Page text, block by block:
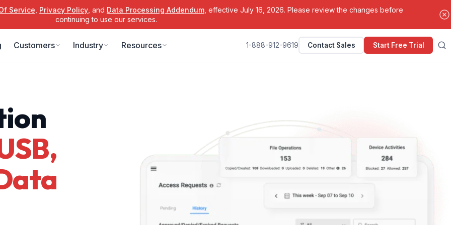
Service Privacy Policy, and Data Processing Addendum, effective July 16, 2026. Please review the changes before
continuing to use our services.
Customers Industry Resources 1-888-912-9619 Contact Sales Start Free Trial